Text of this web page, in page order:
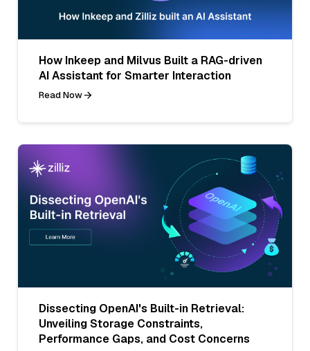
How Inkeep and Milvus Built a RAG-driven
AI Assistant for Smarter Interaction
Read Now
Dissecting OpenAI's Built-in Retrieval:
Unveiling Storage Constraints,
Performance Gaps, and Cost Concerns